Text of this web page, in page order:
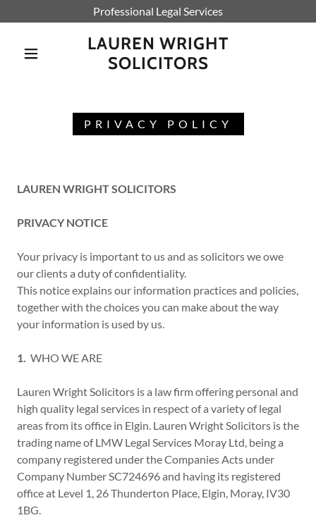
Professional Legal Services
LAUREN WRIGHT
SOLICITORS
PRIVACY POLICY
LAUREN WRIGHT SOLICITORS
PRIVACY NOTICE
Your privacy is important to us and as solicitors we owe
our clients a duty of confidentiality.
This notice explains our information practices and policies,
together with the choices you can make about the way
your information is used by us.
1. WHO WE ARE
Lauren Wright Solicitors is a law firm offering personal and
high quality legal services in respect of a variety of legal
areas from its office in Elgin. Lauren Wright Solicitors is the
trading name of LMW Legal Services Moray Ltd, being a
company registered under the Companies Acts under
Company Number SC724696 and having its registered
office at Level 1, 26 Thunderton Place, Elgin, Moray, IV30
1BG.